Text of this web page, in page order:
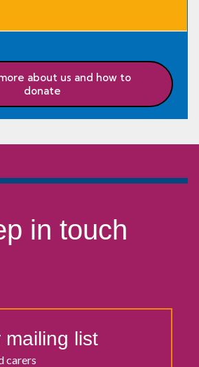
about us and how to
donate
in touch
mailing list
carers